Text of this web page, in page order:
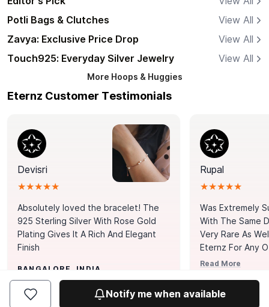
Notify me when available
Potli Bags & Clutches
View All
Zavya: Exclusive Price Drop
View All
Touch925: Everyday Silver Jewelry
View All
More Hoops & Huggies
Eternz Customer Testimonials
Devisri
★★★★★
Absolutely loved the bracelet! The
925 Sterling Silver With Rose Gold
Plating Gives It A Rich And Elegant
Finish
BANGALORE, INDIA
Rupal
★★★★★
Was Extremely
With The Same
Very Rare As
Eternz For Any
Picks. You Point
Happy With It.
Read More
MUMBAI, INDIA